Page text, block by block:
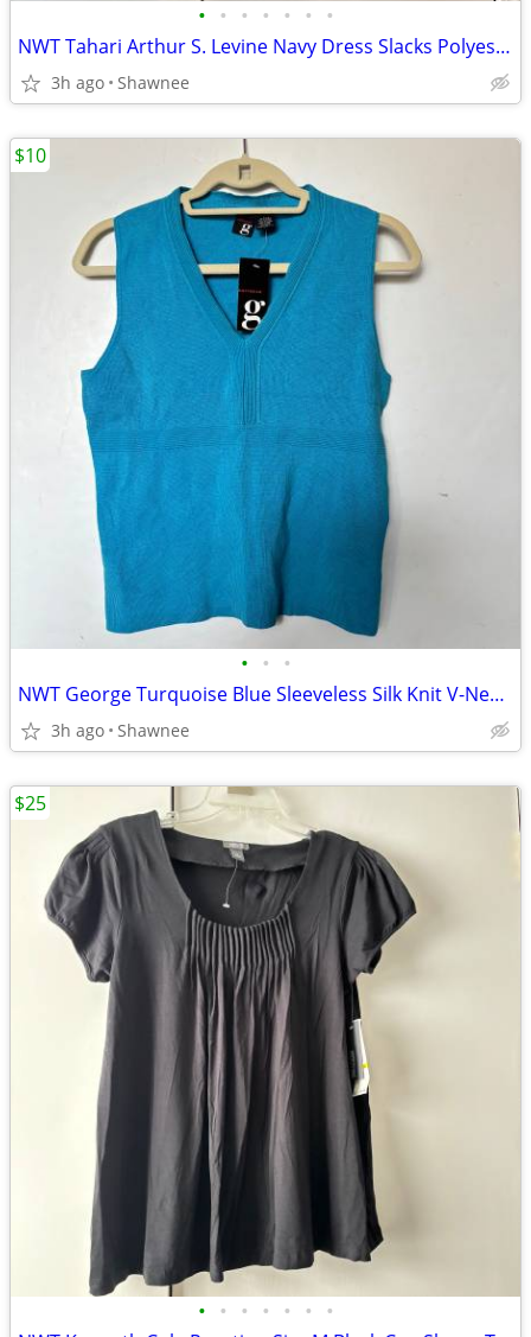
• • • • • • •
NWT Tahari Arthur S. Levine Navy Dress Slacks Polyester Pants Size 16
3h ago Shawnee
• • •
NWT George Turquoise Blue Sleeveless Silk Knit V-Neck Shirt Top LARGE
3h ago Shawnee
$10
• • • • • • •
$25